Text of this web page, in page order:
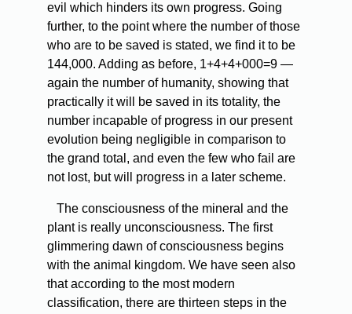
evil which hinders its own progress. Going
further, to the point where the number of those
who are to be saved is stated, we find it to be
144,000. Adding as before, 1+4+4+000=9 —
again the number of humanity, showing that
practically it will be saved in its totality, the
number incapable of progress in our present
evolution being negligible in comparison to
the grand total, and even the few who fail are
not lost, but will progress in a later scheme.
The consciousness of the mineral and the
plant is really unconsciousness. The first
glimmering dawn of consciousness begins
with the animal kingdom. We have seen also
that according to the most modern
classification, there are thirteen steps in the